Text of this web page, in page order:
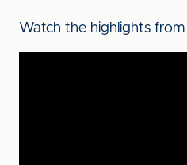
Watch the highlights